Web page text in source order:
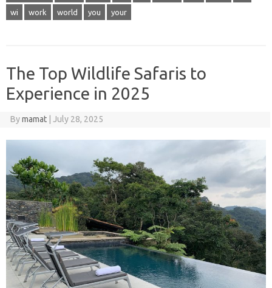
wi work world you your
The Top Wildlife Safaris to
Experience in 2025
Bymamat July 28, 2025